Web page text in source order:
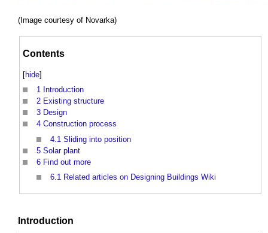
(Image courtesy of Novarka)
Contents
[hide]
1 Introduction
2 Existing structure
3 Design
4 Construction process
4.1 Sliding into position
5 Solar plant
6 Find out more
6.1 Related articles on Designing Buildings Wiki
Introduction